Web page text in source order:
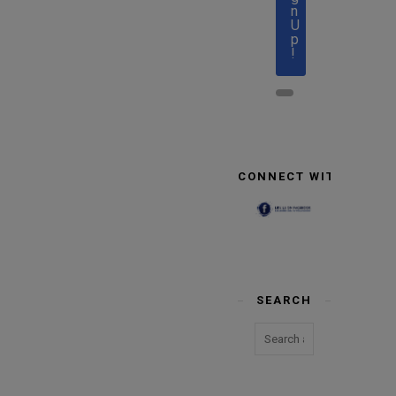
n
U
p
!
CONNECT WITH US
SEARCH